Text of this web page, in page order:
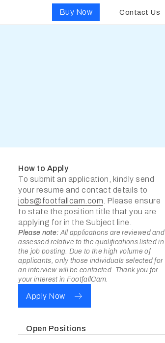
Buy Now Contact Us
How to Apply
To submit an application, kindly send
your resume and contact details to
jobs@footfallcam.com . Please ensure
to state the position title that you are
applying for in the Subject line.
Please note: All applications are reviewed and
assessed relative to the qualifications listed in
the job posting. Due to the high volume of
applicants, only those individuals selected for
an interview will be contacted. Thank you for
your interest in FootfallCam.
Apply Now
Open Positions